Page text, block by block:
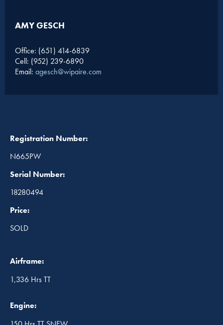
AMY GESCH
Office: (651) 414-6839
Cell: (952) 239-6890
Email: agesch@wipaire.com
Registration Number:
N665PW
Serial Number:
18280494
Price:
SOLD
Airframe:
1,336 Hrs TT
Engine: